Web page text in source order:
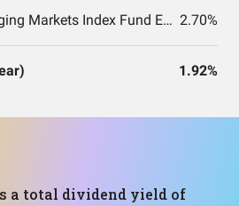
Vanguard FTSE Emerging Markets Index Fund ETF Shares 2.70%
1.92%
a total dividend yield of